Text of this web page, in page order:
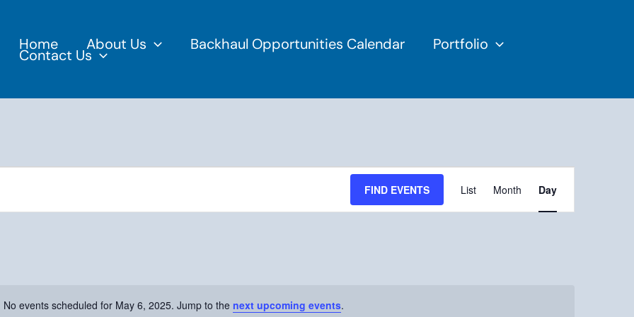
Home About Us Backhaul Opportunities Calendar Portfolio
Contact Us
Notice
No events scheduled for May 6, 2025. Jump to the next upcoming events.
FIND EVENTS
Event
Views
Navigation
List Month Day